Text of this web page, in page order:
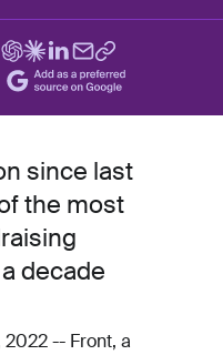
since last
the most
decade
-- Front, a